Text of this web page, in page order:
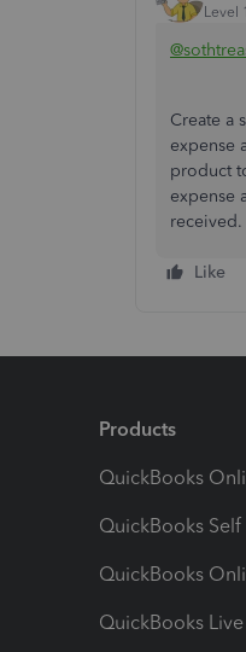
Level
Create a
expense
product
expense
received.
Like
Products
QuickBooks
QuickBooks
QuickBooks
QuickBooks